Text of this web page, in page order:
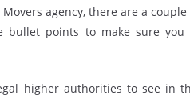
Movers agency, there are a
bullet points to make sure you
higher authorities to see in